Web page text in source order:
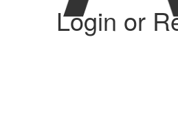
Login or